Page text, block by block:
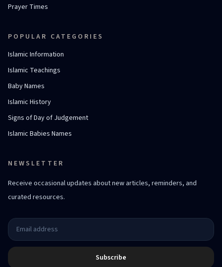
Prayer Times
POPULAR CATEGORIES
Islamic Information
Islamic Teachings
Baby Names
Islamic History
Signs of Day of Judgement
Islamic Babies Names
NEWSLETTER
Receive occasional updates about new articles, reminders, and
curated resources.
Subscribe